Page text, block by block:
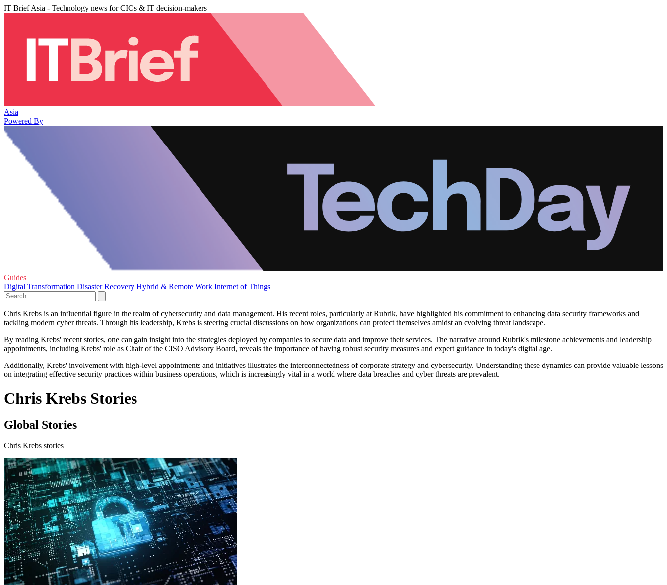
IT Brief Asia - Technology news for CIOs & IT decision-makers
Asia
Powered By
Guides
Digital Transformation Disaster Recovery Hybrid & Remote Work Internet of Things
Chris Krebs is an influential figure in the realm of cybersecurity and data management. His recent roles, particularly at Rubrik, have highlighted his commitment to enhancing data security frameworks and
tackling modern cyber threats. Through his leadership, Krebs is steering crucial discussions on how organizations can protect themselves amidst an evolving threat landscape.
By reading Krebs' recent stories, one can gain insight into the strategies deployed by companies to secure data and improve their services. The narrative around Rubrik's milestone achievements and leadership
appointments, including Krebs' role as Chair of the CISO Advisory Board, reveals the importance of having robust security measures and expert guidance in today's digital age.
Additionally, Krebs' involvement with high-level appointments and initiatives illustrates the interconnectedness of corporate strategy and cybersecurity. Understanding these dynamics can provide valuable lessons
on integrating effective security practices within business operations, which is increasingly vital in a world where data breaches and cyber threats are prevalent.
Chris Krebs Stories
Global Stories
Chris Krebs stories